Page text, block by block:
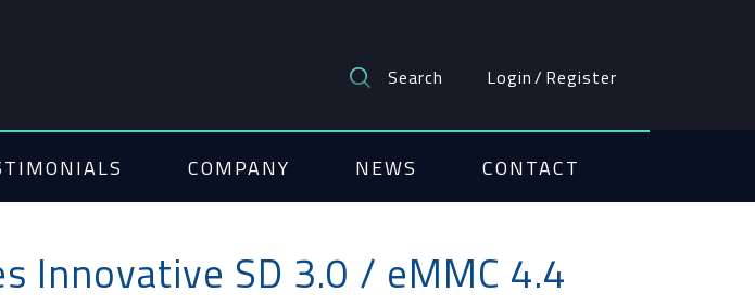
Search Login/ Register
COMPANY NEWS CONTACT
Innovative SD 3.0 / eMMC 4.4